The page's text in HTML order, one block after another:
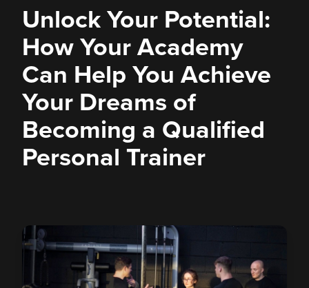
Unlock Your Potential:
How Your Academy
Can Help You Achieve
Your Dreams of
Becoming a Qualified
Personal Trainer